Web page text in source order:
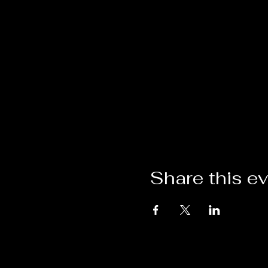
Share this